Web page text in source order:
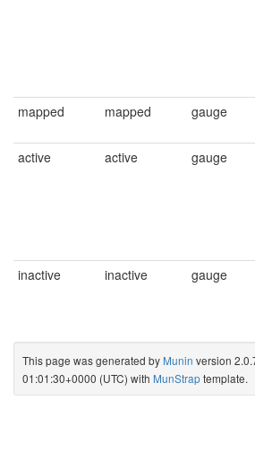
mapped
mapped gauge
active
active gauge
inactive
inactive gauge
This page was generated by Munin version
01:01:30+0000 (UTC) with MunStraptemplate.